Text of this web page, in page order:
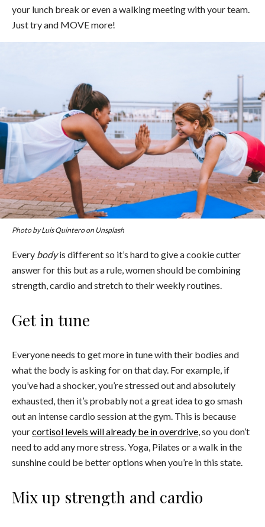
your lunch break or even a walking meeting with your team.
Just try and MOVE more!
Photo by Luis Quintero on Unsplash
Every bodyis different so it’s hard to give a cookie cutter
answer for this but as a rule, women should be combining
strength, cardio and stretch to their weekly routines.
Get in tune
Everyone needs to get more in tune with their bodies and
what the body is asking for on that day. For example, if
you’ve had a shocker, you’re stressed out and absolutely
exhausted, then it’s probably not a great idea to go smash
out an intense cardio session at the gym. This is because
yourcortisol levels will already be in overdrive, so you don’t
need to add any more stress. Yoga, Pilates or a walk in the
sunshine could be better options when you’re in this state.
Mix up strength and cardio